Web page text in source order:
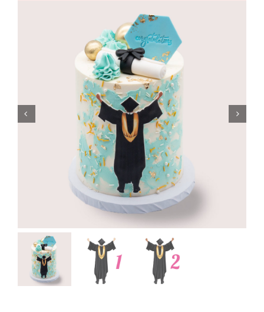
Party Packs
Custom Cakes
CORPORATE HUB
Contact